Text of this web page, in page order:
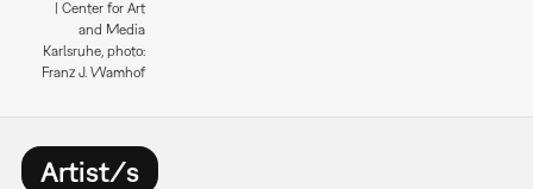
| Center for Art
and Media
Karlsruhe, photo:
Franz J. Wamhof
Artist/s